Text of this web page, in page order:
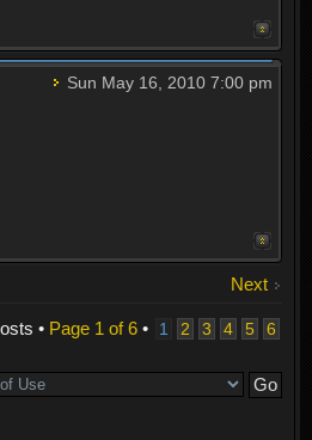
Sun May 16, 2010 7:00 pm
Next
• Page 1 of6• 1 2 3 4 5 6